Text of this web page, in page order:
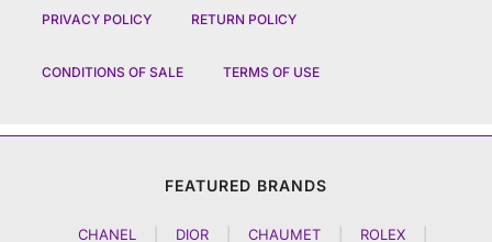
PRIVACY POLICY RETURN POLICY
CONDITIONS OF SALE TERMS OF USE
FEATURED BRANDS
CHANEL DIOR CHAUMET ROLEX